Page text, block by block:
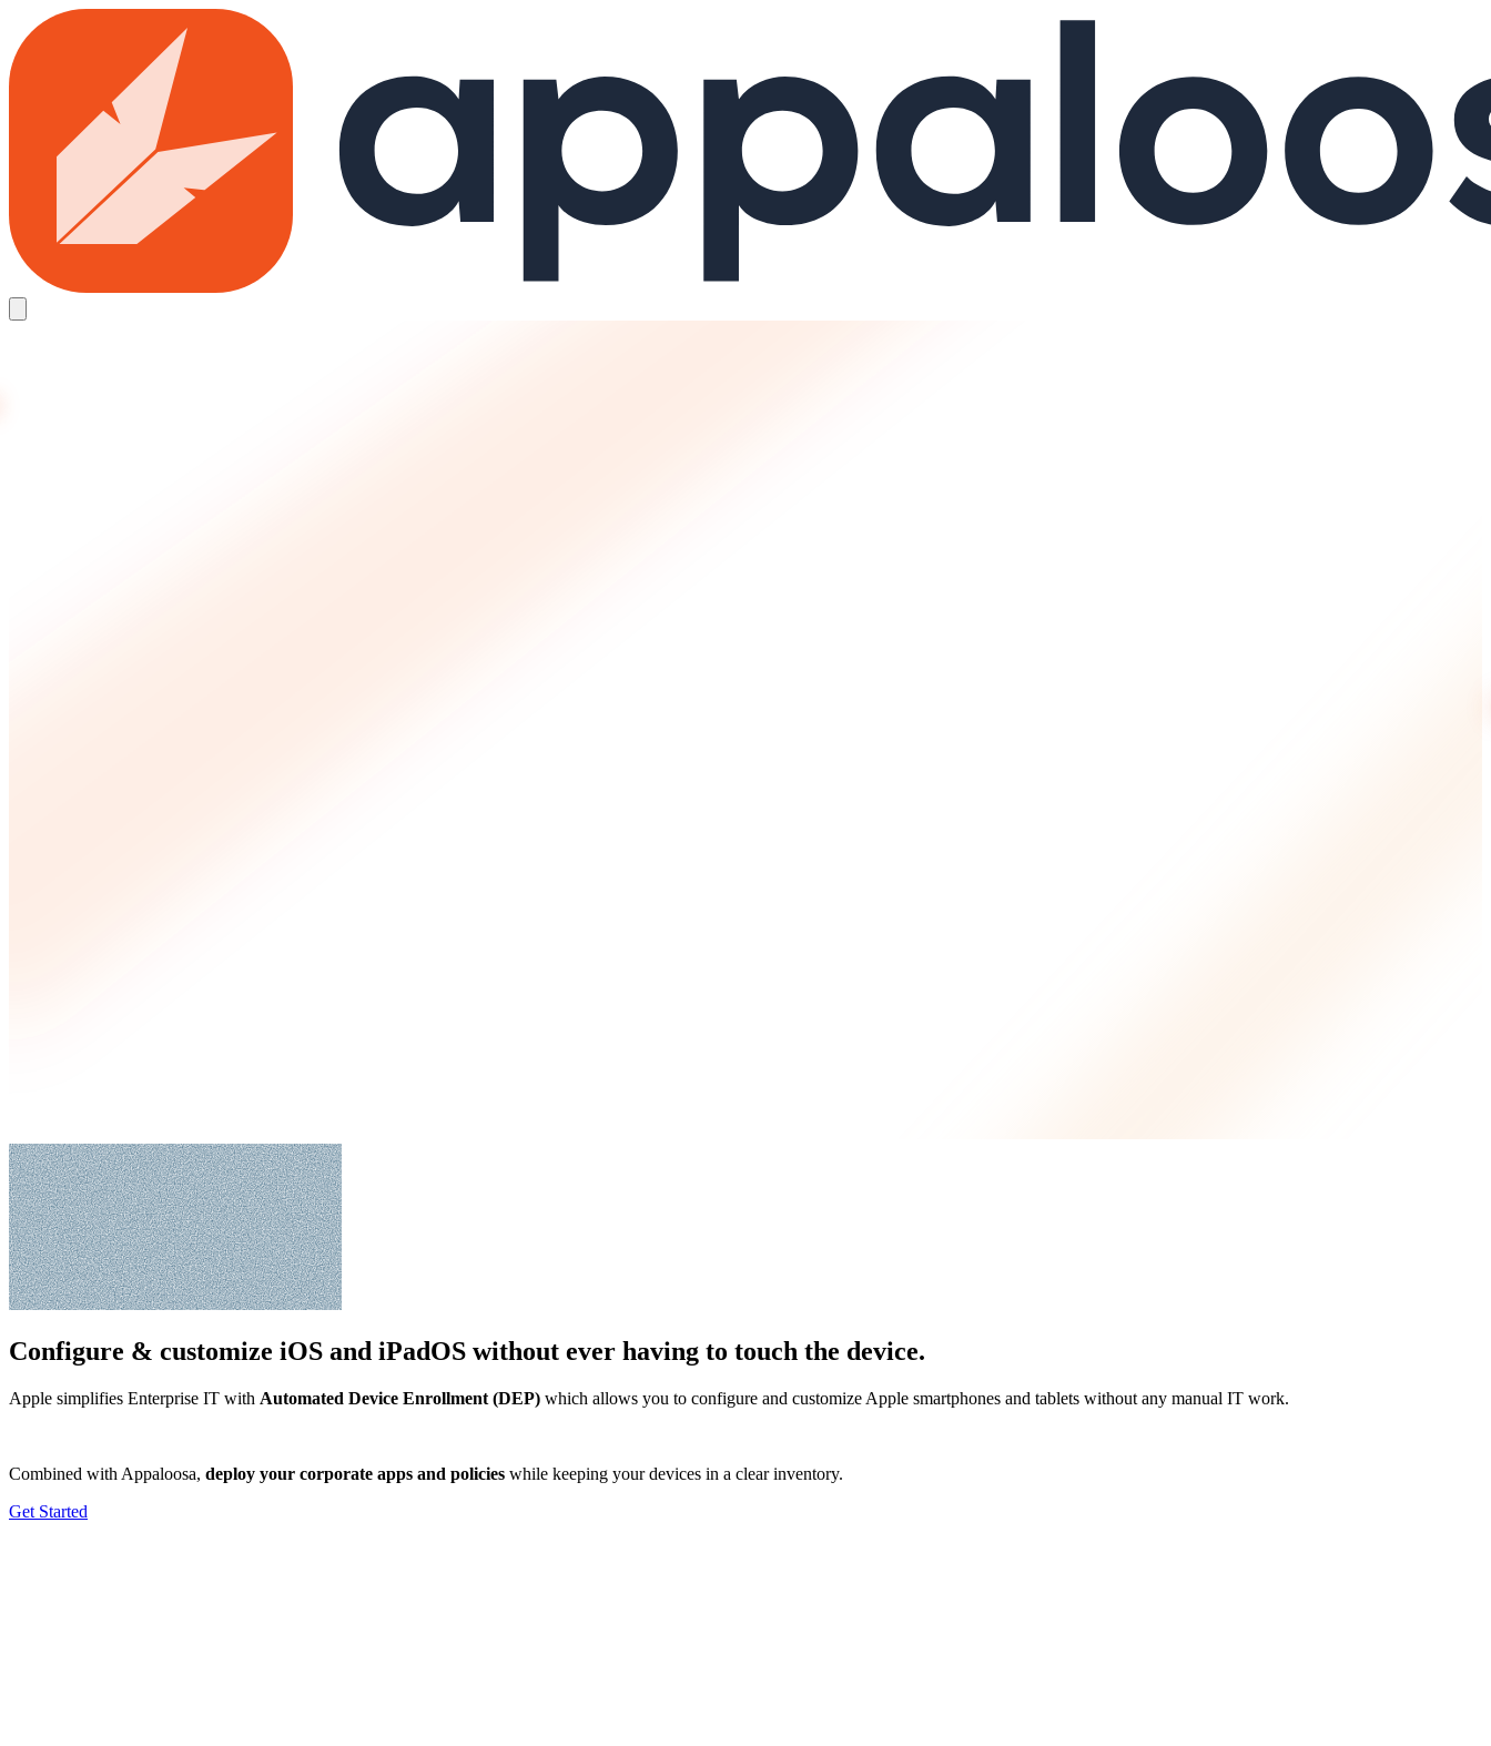
Skip to main content
Configure & customize iOS and iPadOS without ever having to touch the device.
Apple simplifies Enterprise IT with Automated Device Enrollment (DEP) which allows you to configure and customize Apple smartphones and tablets without any manual IT work.
Combined with Appaloosa, deploy your corporate apps and policies while keeping your devices in a clear inventory.
Get Started